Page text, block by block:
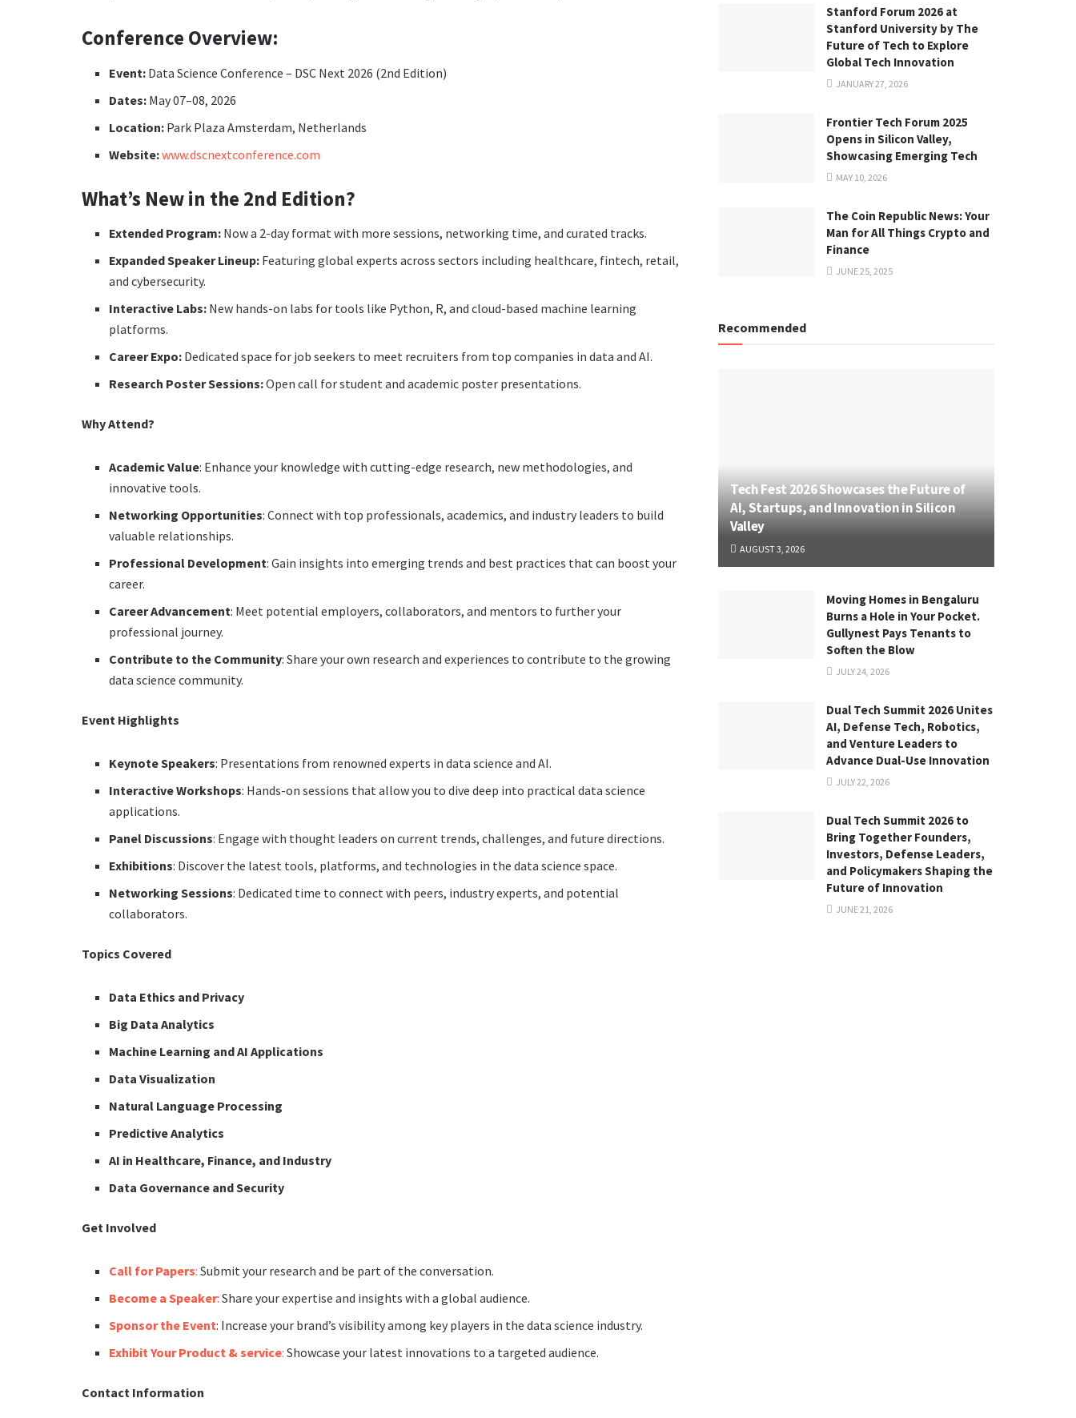
Conference Overview:
Event: Data Science Conference – DSC Next 2026 (2nd Edition)
Dates: May 07–08, 2026
Location: Park Plaza Amsterdam, Netherlands
Website:www.dscnextconference.com
What’s New in the 2nd Edition?
Extended Program: Now a 2-day format with more sessions, networking time, and curated tracks.
Expanded Speaker Lineup: Featuring global experts across sectors including healthcare, fintech, retail,
and cybersecurity.
Interactive Labs: New hands-on labs for tools like Python, R, and cloud-based machine learning
platforms.
Career Expo: Dedicated space for job seekers to meet recruiters from top companies in data and AI.
Research Poster Sessions:Open call for student and academic poster presentations.
Why Attend?
Academic Value: Enhance your knowledge with cutting-edge research, new methodologies, and
innovative tools.
Networking Opportunities: Connect with top professionals, academics, and industry leaders to build
valuable relationships.
Professional Development: Gain insights into emerging trends and best practices that can boost your
career.
Career Advancement: Meet potential employers, collaborators, and mentors to further your
professional journey.
Contribute to the Community: Share your own research and experiences to contribute to the growing
data science community.
Event Highlights
Keynote Speakers: Presentations from renowned experts in data science and AI.
Interactive Workshops: Hands-on sessions that allow you to dive deep into practical data science
applications.
Panel Discussions: Engage with thought leaders on current trends, challenges, and future directions.
Exhibitions: Discover the latest tools, platforms, and technologies in the data science space.
Networking Sessions: Dedicated time to connect with peers, industry experts, and potential
collaborators.
Topics Covered
Data Ethics and Privacy
Big Data Analytics
Machine Learning and AI Applications
Data Visualization
Natural Language Processing
Predictive Analytics
AI in Healthcare, Finance, and Industry
Data Governance and Security
Get Involved
Call for Papers: Submit your research and be part of the conversation.
Become a Speaker: Share your expertise and insights with a global audience.
Sponsor the Event: Increase your brand’s visibility among key players in the data science industry.
Exhibit Your Product & service: Showcase your latest innovations to a targeted audience.
Contact Information
Stanford Forum 2026 at
Stanford University by The
Future of Tech to Explore
Global Tech Innovation
JANUARY 27, 2026
Frontier Tech Forum 2025
Opens in Silicon Valley,
Showcasing Emerging Tech
MAY 10, 2026
The Coin Republic News: Your
Man for All Things Crypto and
Finance
JUNE 25, 2025
Recommended
Tech Fest 2026 Showcases the Future of
AI, Startups, and Innovation in Silicon
Valley
AUGUST 3, 2026
Moving Homes in Bengaluru
Burns a Hole in Your Pocket.
Gullynest Pays Tenants to
Soften the Blow
JULY 24, 2026
Dual Tech Summit 2026 Unites
AI, Defense Tech, Robotics,
and Venture Leaders to
Advance Dual-Use Innovation
JULY 22, 2026
Dual Tech Summit 2026 to
Bring Together Founders,
Investors, Defense Leaders,
and Policymakers Shaping the
Future of Innovation
JUNE 21, 2026